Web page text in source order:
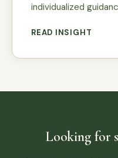
individualized
READ INSIGHT
Looking for